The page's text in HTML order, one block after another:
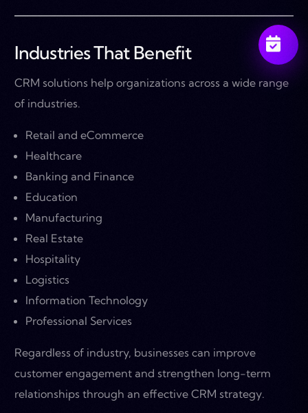
Industries That Benefit
CRM solutions help organizations across a wide range
of industries.
Retail and eCommerce
Healthcare
Banking and Finance
Education
Manufacturing
Real Estate
Hospitality
Logistics
Information Technology
Professional Services
Regardless of industry, businesses can improve
customer engagement and strengthen long-term
relationships through an effective CRM strategy.